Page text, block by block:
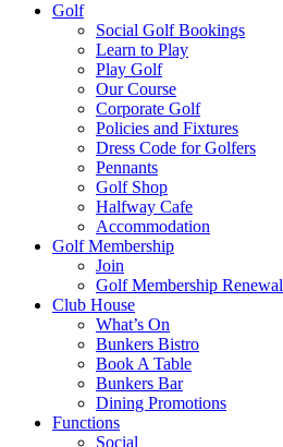
Golf
Social Golf Bookings
Learn to Play
Play Golf
Our Course
Corporate Golf
Policies and Fixtures
Dress Code for Golfers
Pennants
Golf Shop
Halfway Cafe
Accommodation
Golf Membership
Join
Golf Membership Renewal
Club House
What’s On
Bunkers Bistro
Book A Table
Bunkers Bar
Dining Promotions
Functions
Social